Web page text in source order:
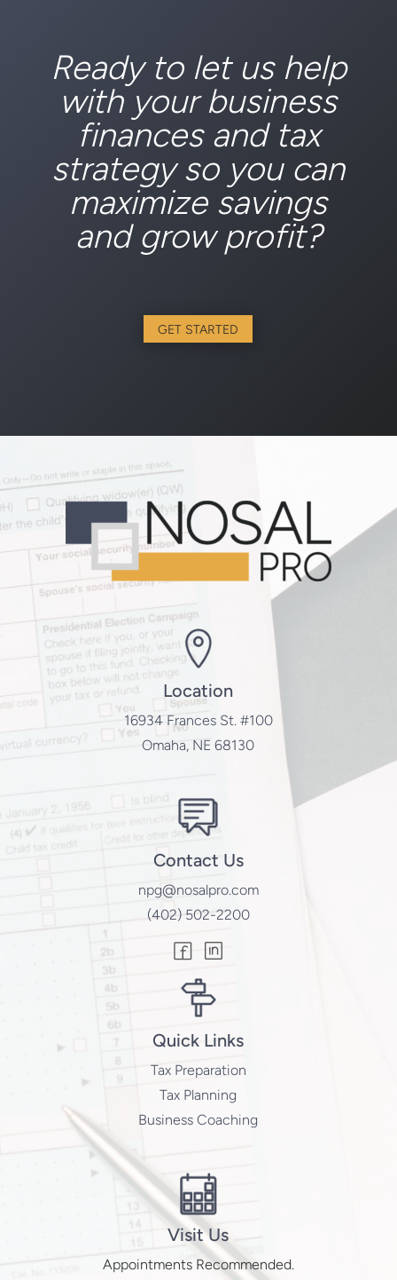
Ready to let us help
with your business
finances and tax
strategy so you can
maximize savings
and grow profit?
GET STARTED
Location
16934 Frances St. #100
Omaha, NE 68130
Contact Us
npg@nosalpro.com
(402) 502-2200
Quick Links
Tax Preparation
Tax Planning
Business Coaching
Visit Us
Appointments Recommended.